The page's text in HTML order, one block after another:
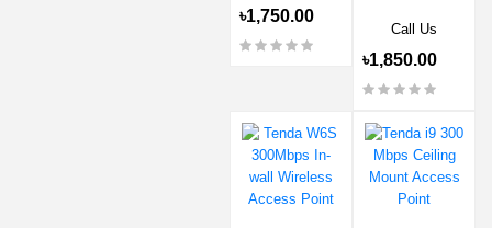
৳1,750.00
Call Us
৳1,850.00